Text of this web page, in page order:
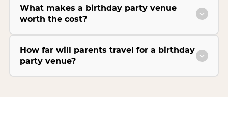
What makes a birthday party venue
worth the cost?
How far will parents travel for a birthday
party venue?